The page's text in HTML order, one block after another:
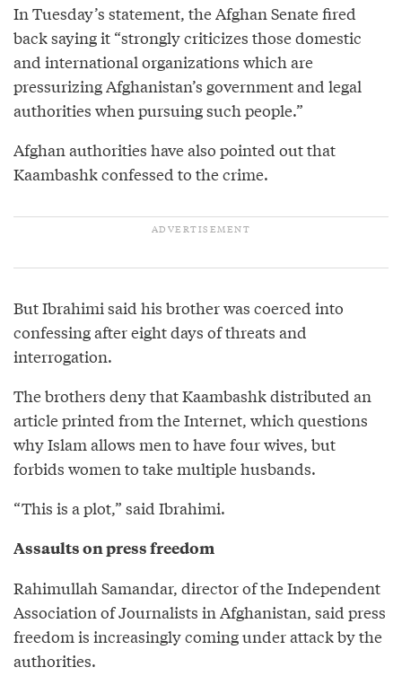
In Tuesday’s statement, the Afghan Senate fired
back saying it “strongly criticizes those domestic
and international organizations which are
pressurizing Afghanistan’s government and legal
authorities when pursuing such people.”
Afghan authorities have also pointed out that
Kaambashk confessed to the crime.
But Ibrahimi said his brother was coerced into
confessing after eight days of threats and
interrogation.
The brothers deny that Kaambashk distributed an
article printed from the Internet, which questions
why Islam allows men to have four wives, but
forbids women to take multiple husbands.
“This is a plot,” said Ibrahimi.
Assaults on press freedom
Rahimullah Samandar, director of the Independent
Association of Journalists in Afghanistan, said press
freedom is increasingly coming under attack by the
authorities.